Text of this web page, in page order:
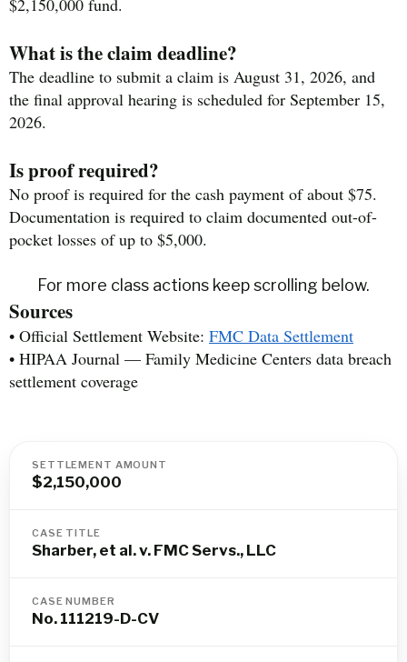
$2,150,000 fund.
What is the claim deadline?
The deadline to submit a claim is August 31, 2026, and
the final approval hearing is scheduled for September 15,
2026.
Is proof required?
No proof is required for the cash payment of about $75.
Documentation is required to claim documented out-of-
pocket losses of up to $5,000.
For more class actions keep scrolling below.
Sources
• Official Settlement Website: FMC Data Settlement
• HIPAA Journal — Family Medicine Centers data breach
settlement coverage
SETTLEMENT AMOUNT
$2,150,000
CASE TITLE
Sharber, et al. v. FMC Servs., LLC
CASE NUMBER
No. 111219-D-CV